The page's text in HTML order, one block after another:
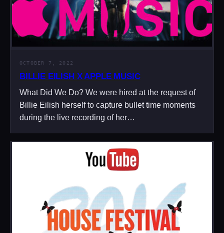
OCTOBER 7, 2022
BILLIE EILISH X APPLE MUSIC
What Did We Do? We were hired at the request of
Billie Eilish herself to capture bullet time moments
during the live recording of her…